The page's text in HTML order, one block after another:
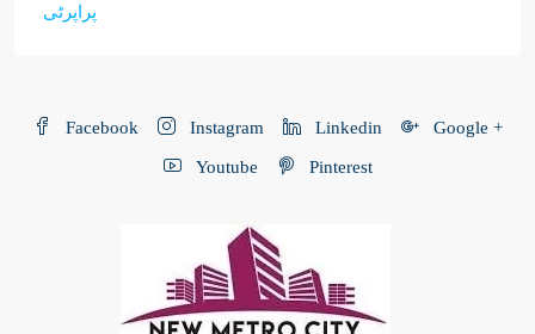
پراپرٹی
Facebook Instagram Linkedin Google +
Youtube Pinterest